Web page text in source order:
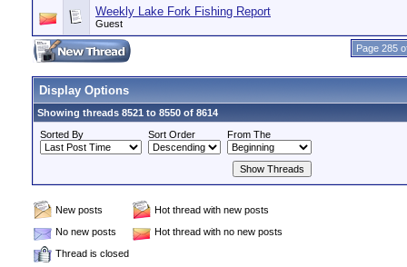
Weekly Lake Fork Fishing Report
Guest
Page 285
Display Options
Showing threads 8521 to 8550 of 8614
Sorted By
Sort Order From The
New posts
Hot thread with new posts
No new posts
Hot thread with no new posts
Thread is closed